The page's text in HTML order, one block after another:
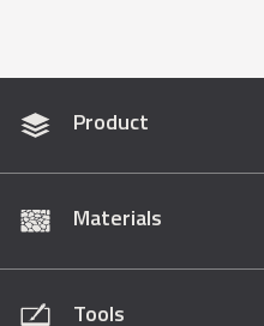
Product
Materials
Tools